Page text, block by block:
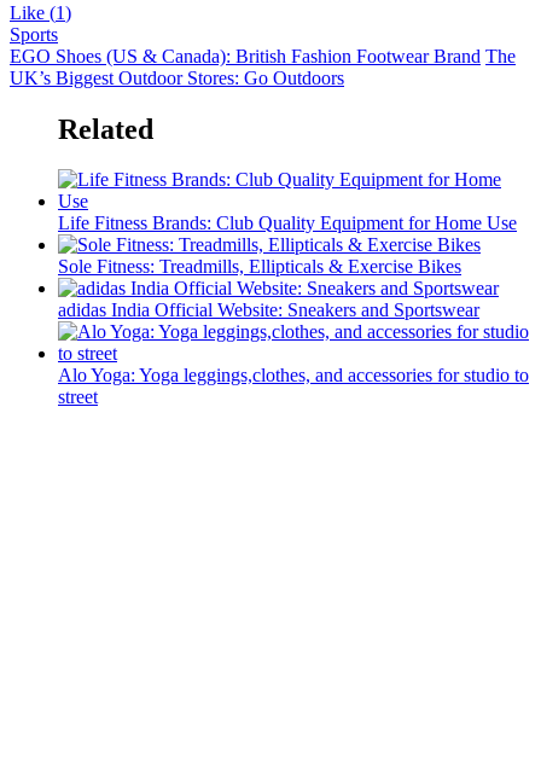
Like (1)
Sports
EGO Shoes (US & Canada): British Fashion Footwear Brand The
UK’s Biggest Outdoor Stores: Go Outdoors
Related
Life Fitness Brands: Club Quality Equipment for Home Use
Sole Fitness: Treadmills, Ellipticals & Exercise Bikes
adidas India Official Website: Sneakers and Sportswear
Alo Yoga: Yoga leggings,clothes, and accessories for studio to
street